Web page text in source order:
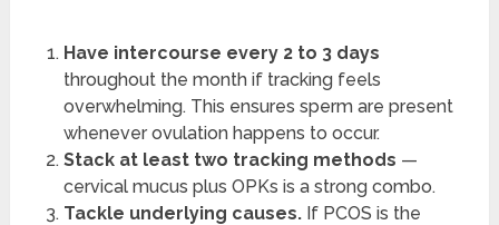
Have intercourse every 2 to 3 days
throughout the month if tracking feels
overwhelming. This ensures sperm are present
whenever ovulation happens to occur.
Stack at least two tracking methods —
cervical mucus plus OPKs is a strong combo.
Tackle underlying causes.If PCOS is the